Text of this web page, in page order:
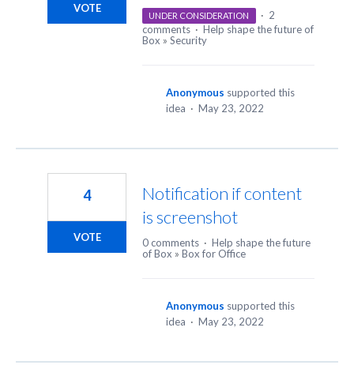
VOTE
UNDER CONSIDERATION · 2
comments · Help shape the future of
Box » Security
Anonymous supported this
idea · May 23, 2022
Notification if content
is screenshot
4
VOTE 0 comments · Help shape the future
of Box » Box for Office
Anonymous supported this
idea · May 23, 2022